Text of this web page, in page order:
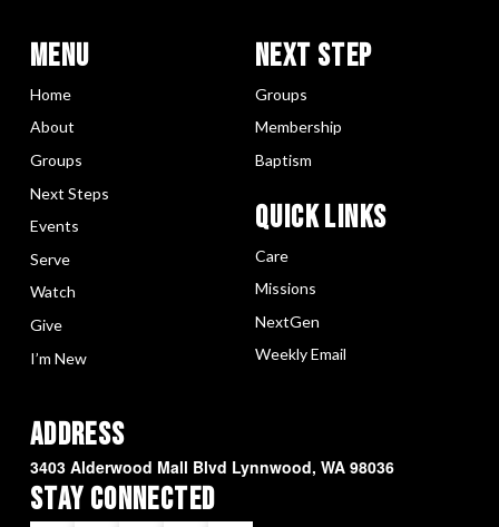
Menu
Home
About
Groups
Next Steps
Events
Serve
Watch
Give
I’m New
Next Step
Groups
Membership
Baptism
Quick LInks
Care
Missions
NextGen
Weekly Email
Address
3403 Alderwood Mall Blvd Lynnwood, WA 98036
Stay Connected